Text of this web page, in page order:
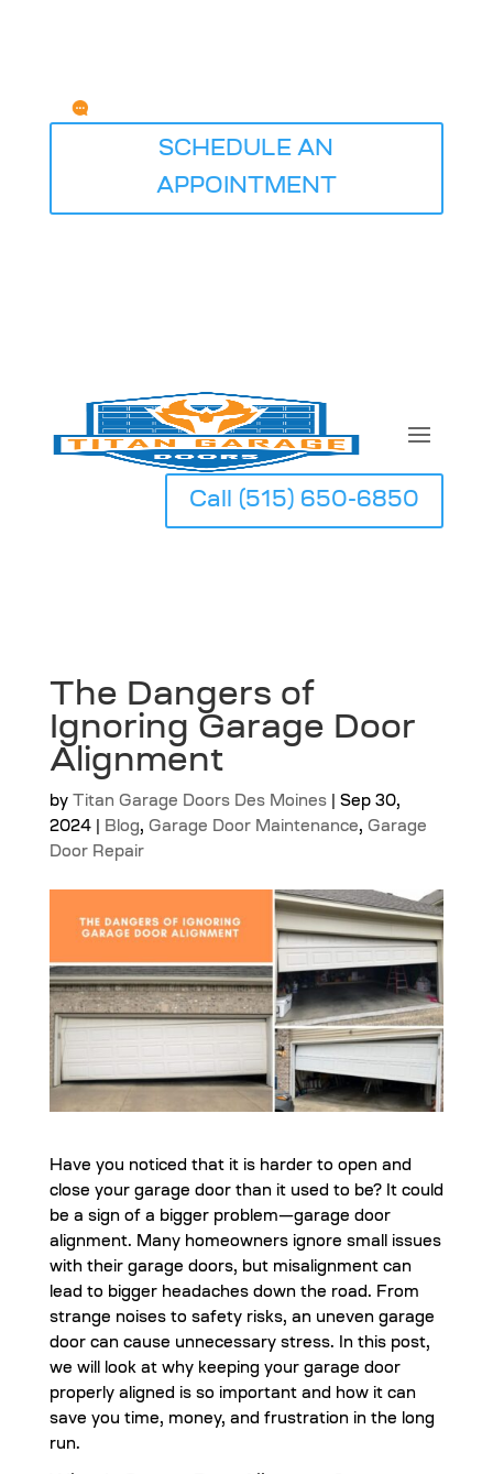
SCHEDULE AN
APPOINTMENT
Call (515) 650-6850
The Dangers of
Ignoring Garage Door
Alignment
by Titan Garage Doors Des Moines| Sep 30,
2024| Blog , Garage Door Maintenance, Garage
Door Repair
Have you noticed that it is harder to open and
close your garage door than it used to be? It could
be a sign of a bigger problem—garage door
alignment. Many homeowners ignore small issues
with their garage doors, but misalignment can
lead to bigger headaches down the road. From
strange noises to safety risks, an uneven garage
door can cause unnecessary stress. In this post,
we will look at why keeping your garage door
properly aligned is so important and how it can
save you time, money, and frustration in the long
run.